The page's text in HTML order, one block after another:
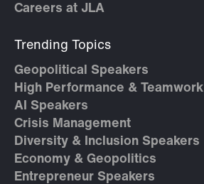
Careers at JLA
Trending Topics
Geopolitical Speakers
High Performance & Teamwork
AI Speakers
Crisis Management
Diversity & Inclusion Speakers
Economy & Geopolitics
Entrepreneur Speakers